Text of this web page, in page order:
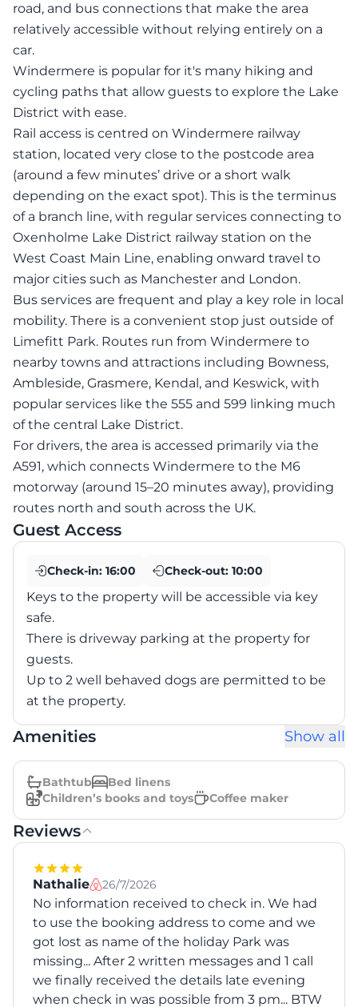
road, and bus connections that make the area
relatively accessible without relying entirely on a
car.
Windermere is popular for it's many hiking and
cycling paths that allow guests to explore the Lake
District with ease.
Rail access is centred on Windermere railway
station, located very close to the postcode area
(around a few minutes’ drive or a short walk
depending on the exact spot). This is the terminus
of a branch line, with regular services connecting to
Oxenholme Lake District railway station on the
West Coast Main Line, enabling onward travel to
major cities such as Manchester and London.
Bus services are frequent and play a key role in local
mobility. There is a convenient stop just outside of
Limefitt Park. Routes run from Windermere to
nearby towns and attractions including Bowness,
Ambleside, Grasmere, Kendal, and Keswick, with
popular services like the 555 and 599 linking much
of the central Lake District.
For drivers, the area is accessed primarily via the
A591, which connects Windermere to the M6
motorway (around 15–20 minutes away), providing
routes north and south across the UK.
Guest Access
Check-in: 16:00 Check-out: 10:00
Keys to the property will be accessible via key
safe.
There is driveway parking at the property for
guests.
Up to 2 well behaved dogs are permitted to be
at the property.
Amenities Show all
Bathtub
Bed linens
Children’s books and toys
Coffee maker
Reviews
Nathalie 26/7/2026
No information received to check in. We had
to use the booking address to come and we
got lost as name of the holiday Park was
missing... After 2 written messages and 1 call
we finally received the details late evening
when check in was possible from 3 pm... BTW